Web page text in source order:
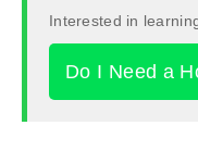
Interested in
Do I Need a